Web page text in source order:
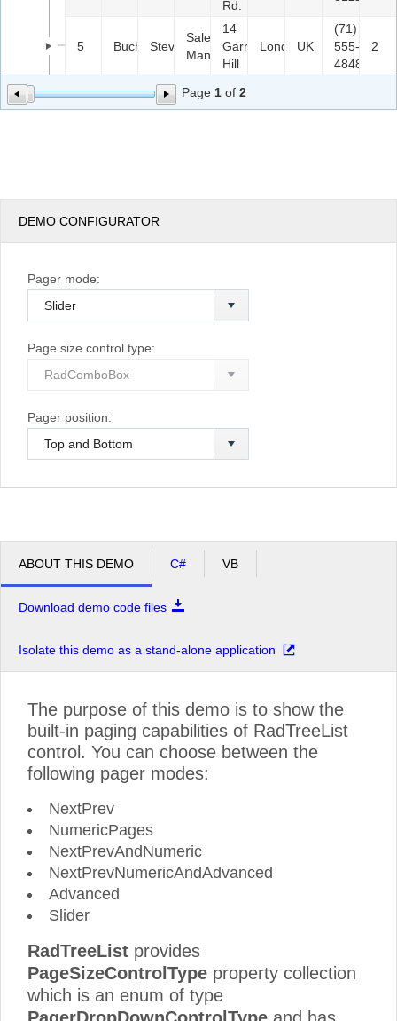
Page 1 of 2
Rd.
5 BuchananSteven
Sales
Manager
14
Garrett
Hill
LondonUK
(71)
555-
4848
2
DEMO CONFIGURATOR
Pager mode:
Page size control type:
Pager position:
ABOUT THIS DEMO C# VB
Download demo code files
Isolate this demo as a stand-alone application
The purpose of this demo is to show the
built-in paging capabilities of RadTreeList
control. You can choose between the
following pager modes:
NextPrev
NumericPages
NextPrevAndNumeric
NextPrevNumericAndAdvanced
Advanced
Slider
RadTreeList provides
PageSizeControlType property collection
which is an enum of type